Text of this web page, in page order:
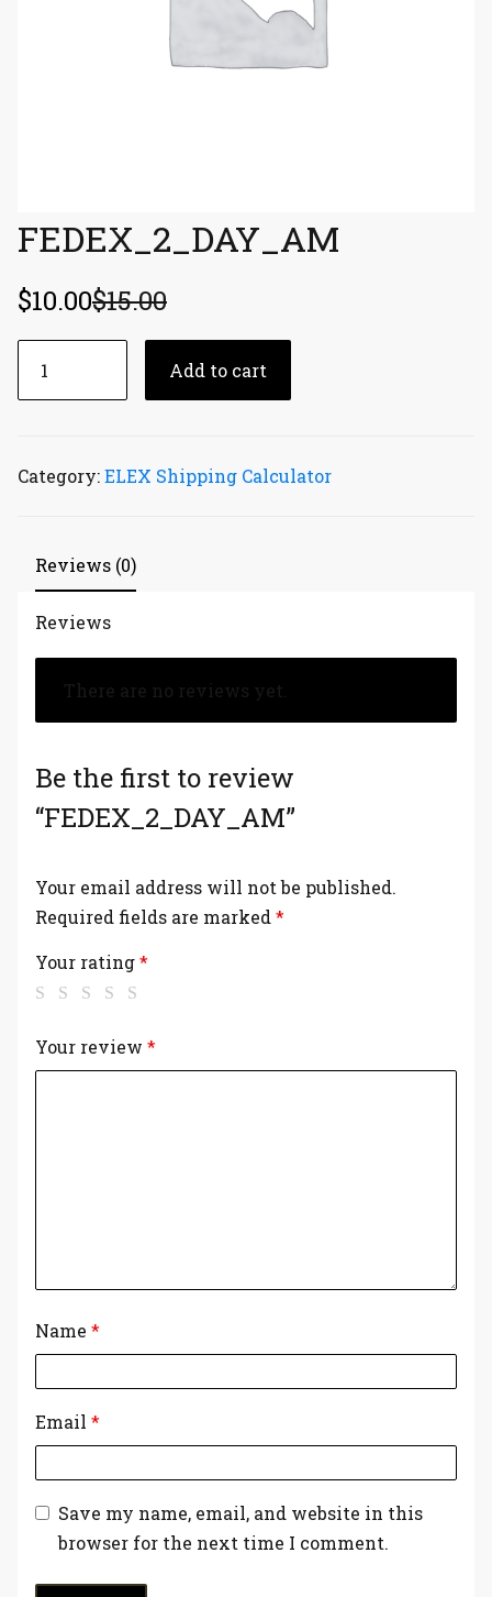
FEDEX_2_DAY_AM
$15.00
$10.00
quantity
Add to cart
Category:ELEX Shipping Calculator
Reviews (0)
Reviews
There are no reviews yet.
Be the first to review
“FEDEX_2_DAY_AM”
Your email address will not be published.
Required fields are marked *
Your rating*
Your review *
Name *
Email *
Save my name, email, and website in this
browser for the next time I comment.